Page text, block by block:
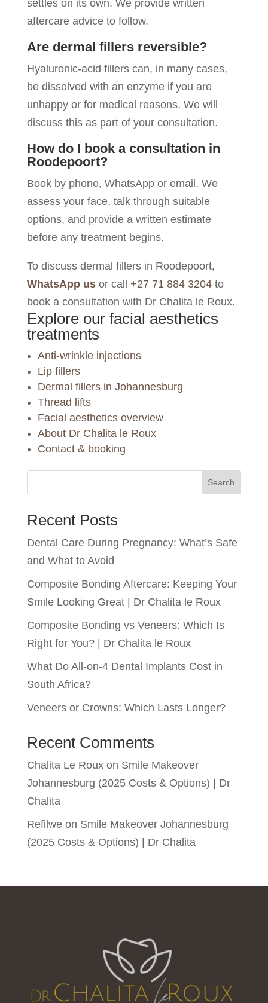
settles on its own. We provide written
aftercare advice to follow.
Are dermal fillers reversible?
Hyaluronic-acid fillers can, in many cases,
be dissolved with an enzyme if you are
unhappy or for medical reasons. We will
discuss this as part of your consultation.
How do I book a consultation in
Roodepoort?
Book by phone, WhatsApp or email. We
assess your face, talk through suitable
options, and provide a written estimate
before any treatment begins.
To discuss dermal fillers in Roodepoort,
WhatsApp usor call +27 71 884 3204to
book a consultation with Dr Chalita le Roux.
Explore our facial aesthetics
treatments
Anti-wrinkle injections
Lip fillers
Dermal fillers in Johannesburg
Thread lifts
Facial aesthetics overview
About Dr Chalita le Roux
Contact & booking
Search
Recent Posts
Dental Care During Pregnancy: What’s Safe
and What to Avoid
Composite Bonding Aftercare: Keeping Your
Smile Looking Great | Dr Chalita le Roux
Composite Bonding vs Veneers: Which Is
Right for You? | Dr Chalita le Roux
What Do All-on-4 Dental Implants Cost in
South Africa?
Veneers or Crowns: Which Lasts Longer?
Recent Comments
Chalita Le Rouxon Smile Makeover
Johannesburg (2025 Costs & Options) | Dr
Chalita
Refilweon Smile Makeover Johannesburg
(2025 Costs & Options) | Dr Chalita